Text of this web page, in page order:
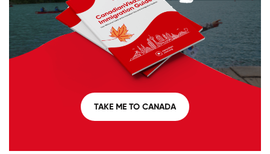
TAKE ME TO CANADA